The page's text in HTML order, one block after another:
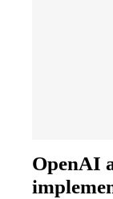
OpenAI